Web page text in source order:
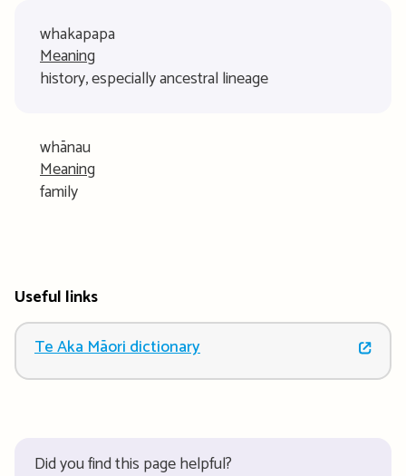
whakapapa
Meaning
history, especially ancestral lineage
whānau
Meaning
family
Useful links
Te Aka Māori dictionary
Did you find this page helpful?